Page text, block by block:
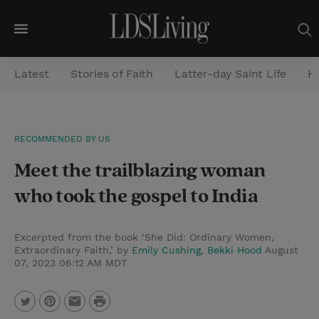
M
e
n
a
r
h
Latest Stories of Faith Latter-day Saint Life
RECOMMENDED BY US
Meet the trailblazing woman
who took the gospel to India
Excerpted from the book ‘She Did: Ordinary Women,
Extraordinary Faith,’ by Emily Cushing, Bekki Hood August
07, 2023 06:12 AM MDT
P